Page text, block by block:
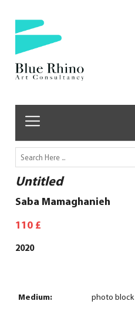
Untitled
Saba Mamaghanieh
110 £
2020
Medium: photo block